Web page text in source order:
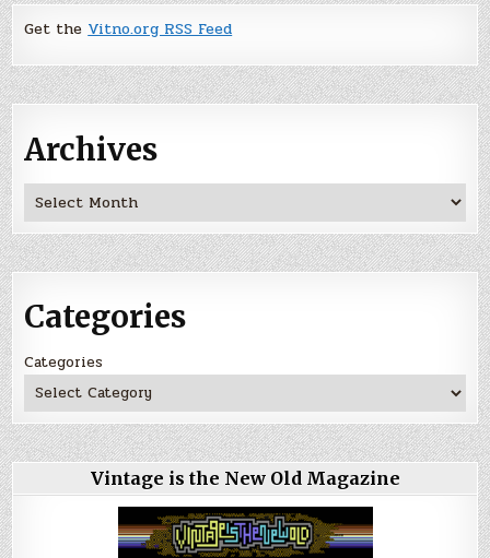
Get the Vitno.org RSS Feed
Archives
Archives
Categories
Categories
Vintage is the New Old Magazine